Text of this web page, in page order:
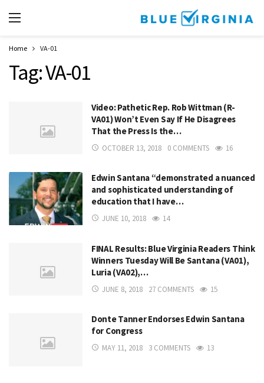
Home VA-01
Tag:VA-01
Video: Pathetic Rep. Rob Wittman (R-
VA01) Won’t Even Say If He Disagrees
That the Press Is the…
OCTOBER 13, 2018 0 COMMENTS 16
Edwin Santana “demonstrated a nuanced
and sophisticated understanding of
education that I have…
JUNE 10, 2018 14
FINAL Results: Blue Virginia Readers Think
Winners Tuesday Will Be Santana (VA01),
Luria (VA02),…
JUNE 8, 2018 27 COMMENTS 15
Donte Tanner Endorses Edwin Santana
for Congress
MAY 11, 2018 3 COMMENTS 13